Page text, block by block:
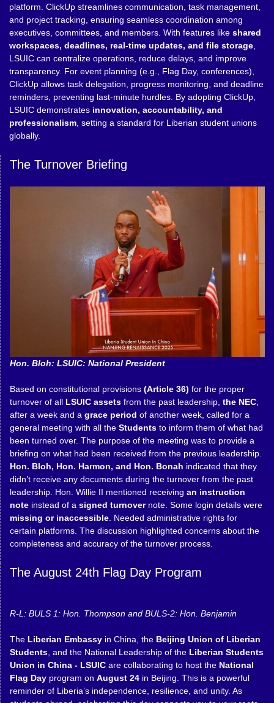
platform. ClickUp streamlines communication, task management,
and project tracking, ensuring seamless coordination among
executives, committees, and members. With features like shared
workspaces, deadlines, real-time updates, and file storage,
LSUIC can centralize operations, reduce delays, and improve
transparency. For event planning (e.g., Flag Day, conferences),
ClickUp allows task delegation, progress monitoring, and deadline
reminders, preventing last-minute hurdles. By adopting ClickUp,
LSUIC demonstrates innovation, accountability, and
professionalism, setting a standard for Liberian student unions
globally.
The Turnover Briefing
Hon. Bloh: LSUIC: National President
Based on constitutional provisions (Article 36) for the proper
turnover of all LSUIC assets from the past leadership, the NEC,
after a week and a grace period of another week, called for a
general meeting with all the Students to inform them of what had
been turned over. The purpose of the meeting was to provide a
briefing on what had been received from the previous leadership.
Hon. Bloh, Hon. Harmon, and Hon. Bonah indicated that they
didn’t receive any documents during the turnover from the past
leadership. Hon. Willie II mentioned receiving an instruction
note instead of a signed turnovernote. Some login details were
missing or inaccessible. Needed administrative rights for
certain platforms. The discussion highlighted concerns about the
completeness and accuracy of the turnover process.
The August 24th Flag Day Program
R-L: BULS 1: Hon. Thompson and BULS-2: Hon. Benjamin
The Liberian Embassy in China, the Beijing Union of Liberian
Students, and the National Leadership of the Liberian Students
Union in China - LSUIC are collaborating to host the National
Flag Day program on August 24 in Beijing. This is a powerful
reminder of Liberia’s independence, resilience, and unity. As